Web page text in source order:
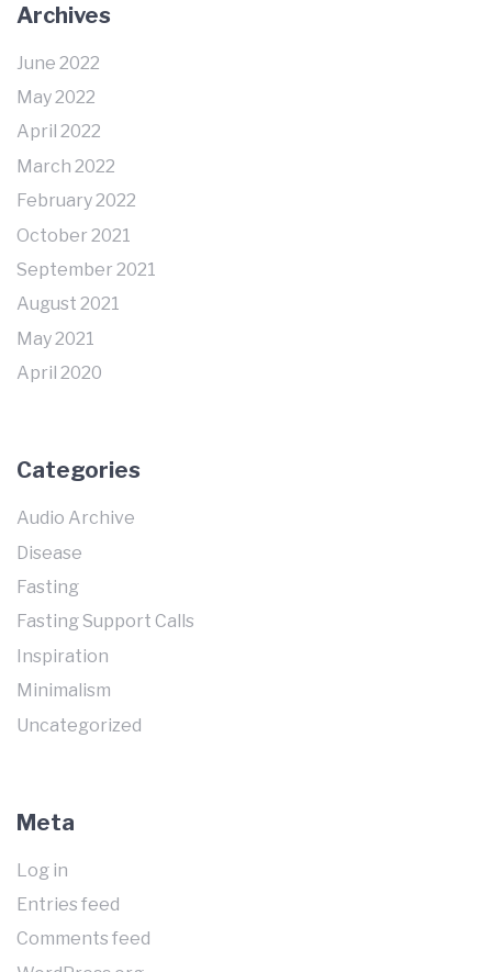
Archives
June 2022
May 2022
April 2022
March 2022
February 2022
October 2021
September 2021
August 2021
May 2021
April 2020
Categories
Audio Archive
Disease
Fasting
Fasting Support Calls
Inspiration
Minimalism
Uncategorized
Meta
Log in
Entries feed
Comments feed